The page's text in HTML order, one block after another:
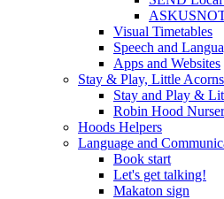
Visual Timetables
Speech and
Apps and Websites
Stay & Play, Little
Stay and Play &
Robin Hood
Hoods Helpers
Language and
Book start
Let's get talking!
Makaton sign